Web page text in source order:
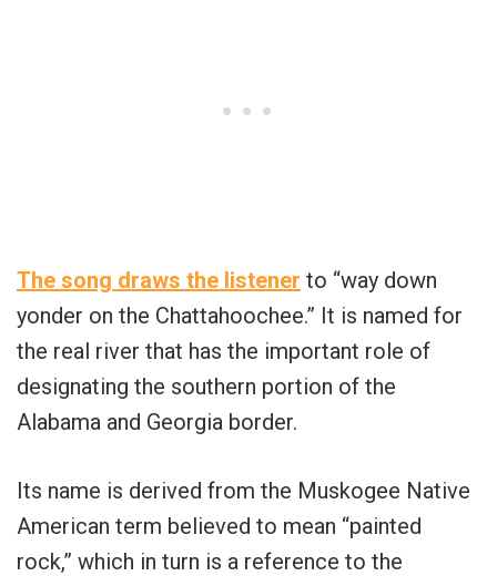
The song draws the listener to “way down
yonder on the Chattahoochee.” It is named for
the real river that has the important role of
designating the southern portion of the
Alabama and Georgia border.
Its name is derived from the Muskogee Native
American term believed to mean “painted
rock,” which in turn is a reference to the